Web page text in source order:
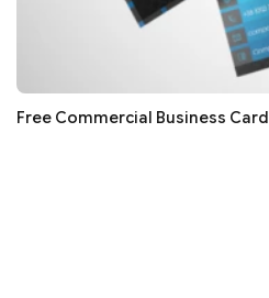
Free Commercial Business Card